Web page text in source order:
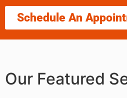
Schedule An
Our Featured